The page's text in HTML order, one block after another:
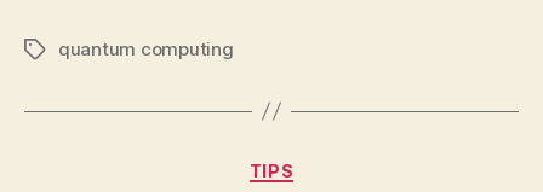
Tagsquantum computing
Categories
TIPS